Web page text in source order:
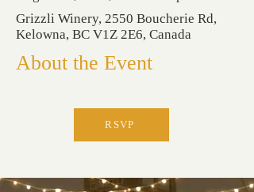
Grizzli Winery, 2550 Boucherie Rd,
Kelowna, BC V1Z 2E6, Canada
About the Event
RSVP